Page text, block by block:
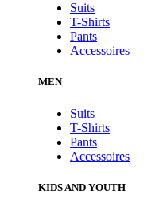
Suits
T-Shirts
Pants
Accessoires
MEN
Suits
T-Shirts
Pants
Accessoires
KIDS AND YOUTH